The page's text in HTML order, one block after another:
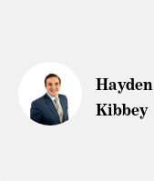
Hayden
Kibbey